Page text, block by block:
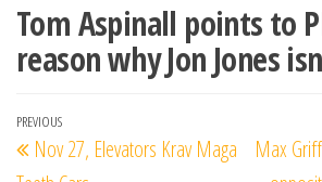
Tom Aspinall points to
reason why Jon Jones
Post
navigation
Previous
Post
PREVIOUS
Nov 27, Elevators Krav Maga
Max